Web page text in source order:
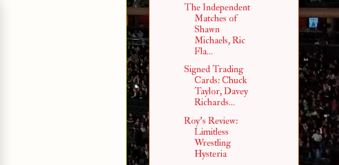
The Independent
Matches of
Shawn
Michaels, Ric
Fla...
Signed Trading
Cards: Chuck
Taylor, Davey
Richards...
Roy's Review:
Limitless
Wrestling
Hysteria